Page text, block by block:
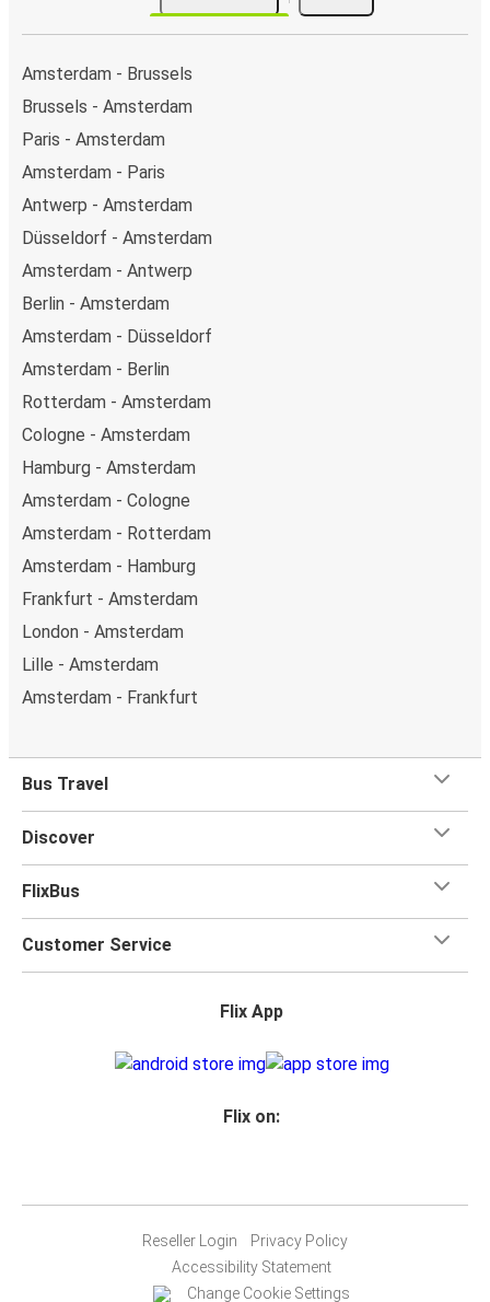
Amsterdam - Brussels
Brussels - Amsterdam
Paris - Amsterdam
Amsterdam - Paris
Antwerp - Amsterdam
Düsseldorf - Amsterdam
Amsterdam - Antwerp
Berlin - Amsterdam
Amsterdam - Düsseldorf
Amsterdam - Berlin
Rotterdam - Amsterdam
Cologne - Amsterdam
Hamburg - Amsterdam
Amsterdam - Cologne
Amsterdam - Rotterdam
Amsterdam - Hamburg
Frankfurt - Amsterdam
London - Amsterdam
Lille - Amsterdam
Amsterdam - Frankfurt
Bus Travel
Discover
FlixBus
Customer Service
Flix App
Flix on:
Reseller Login
Privacy Policy
Accessibility Statement
Change Cookie Settings